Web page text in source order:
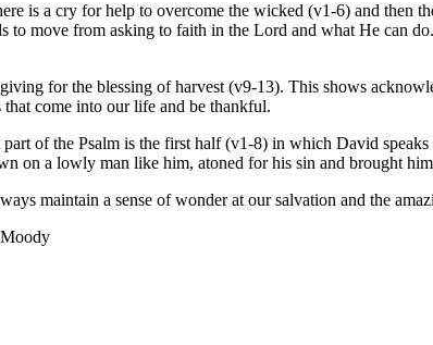
is a cry for help to overcome the wicked (v1-6) and then
to move from asking to faith in the Lord and what He can
for the blessing of harvest (v9-13). This shows
come into our life and be thankful.
of the Psalm is the first half (v1-8) in which David
on a lowly man like him, atoned for his sin and brought
maintain a sense of wonder at our salvation and the